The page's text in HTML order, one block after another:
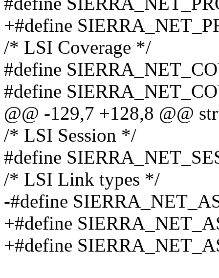
+#define
/* LSI Coverage */
#define
#define
@@ -129,7 +128,8 @@
/* LSI Session */
#define
/* LSI Link types */
-#define
+#define
+#define